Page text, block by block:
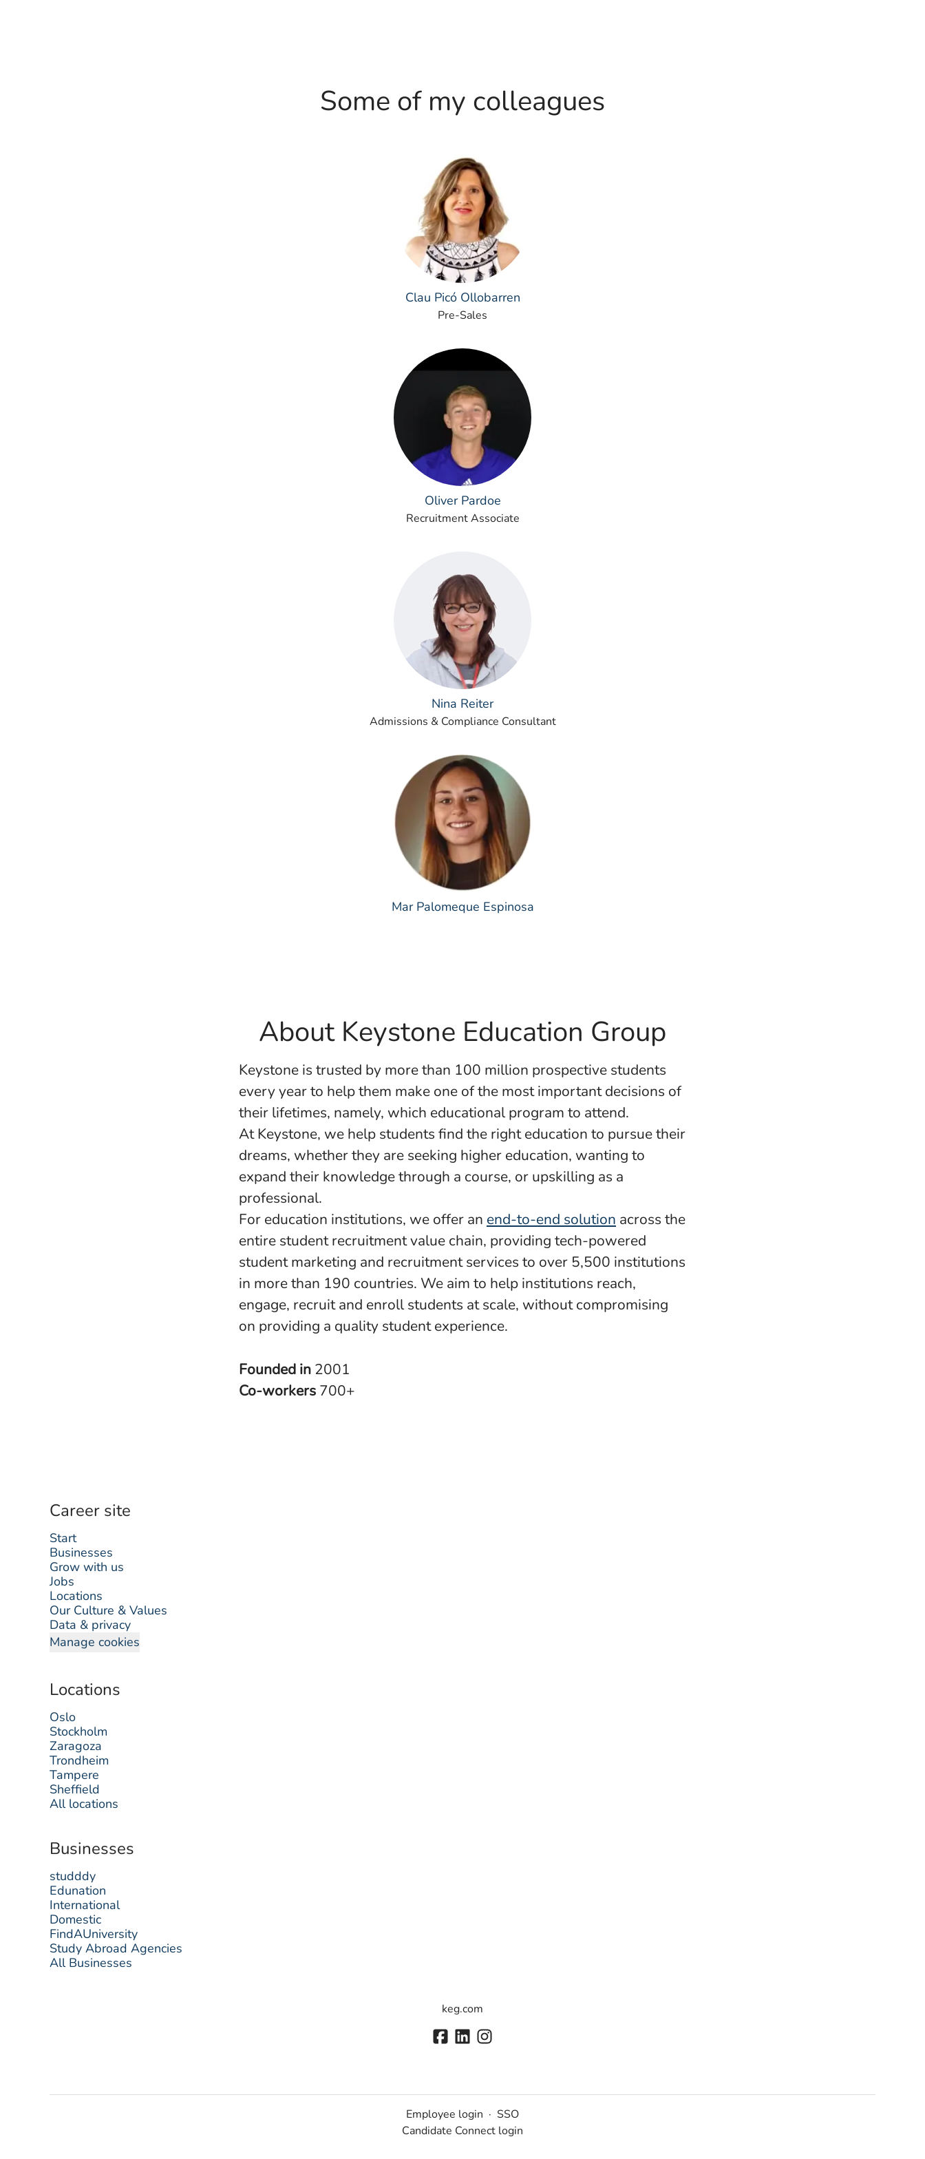
Some of my colleagues
Clau Picó Ollobarren
Pre-Sales
Oliver Pardoe
Recruitment Associate
Nina Reiter
Admissions & Compliance Consultant
Mar Palomeque Espinosa
About Keystone Education Group
Keystone is trusted by more than 100 million prospective students
every year to help them make one of the most important decisions of
their lifetimes, namely, which educational program to attend.
At Keystone, we help students find the right education to pursue their
dreams, whether they are seeking higher education, wanting to
expand their knowledge through a course, or upskilling as a
professional.
For education institutions, we offer an end-to-end solution across the
entire student recruitment value chain, providing tech-powered
student marketing and recruitment services to over 5,500 institutions
in more than 190 countries. We aim to help institutions reach,
engage, recruit and enroll students at scale, without compromising
on providing a quality student experience.
Founded in 2001
Co-workers 700+
Career site
Start
Businesses
Grow with us
Jobs
Locations
Our Culture & Values
Data & privacy
Manage cookies
Locations
Oslo
Stockholm
Zaragoza
Trondheim
Tampere
Sheffield
All locations
Businesses
studddy
Edunation
International
Domestic
FindAUniversity
Study Abroad Agencies
All Businesses
keg.com
Employee login · SSO
Candidate Connect login